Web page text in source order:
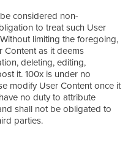
considered non-
to treat such User
limiting the foregoing,
Content as it deems
deleting, editing,
it. 100x is under no
modify User Content once it
no duty to attribute
shall not be obligated to
parties.